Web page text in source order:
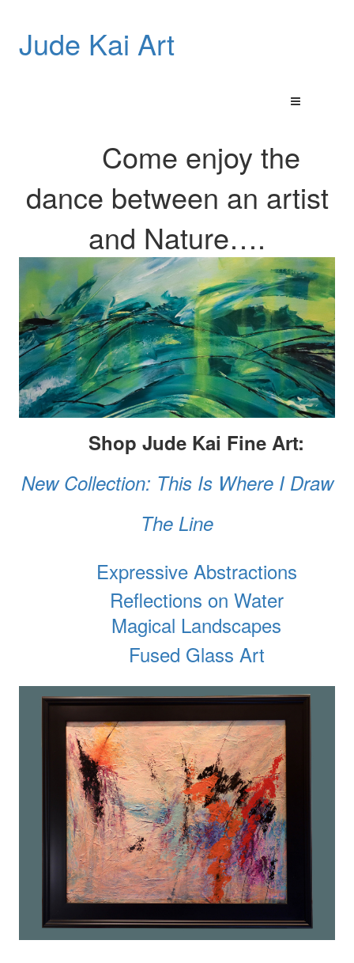
Jude Kai Art
Come enjoy the
dance between an artist
and Nature….
Shop Jude Kai Fine Art:
New Collection: This Is Where I Draw
The Line
Expressive Abstractions
Reflections on Water
Magical Landscapes
Fused Glass Art